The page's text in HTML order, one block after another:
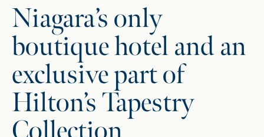
Niagara’s only
boutique hotel and an
exclusive part of
Hilton’s Tapestry